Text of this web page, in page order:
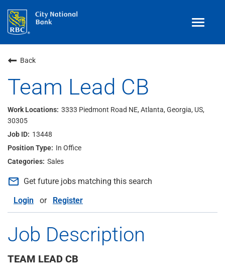
Benefits
Teams
Contract
Join OurTalent Community
Search Jobs
Toggle
Back
Team Lead CB
3333 Piedmont Road NE, Atlanta, Georgia, US,
30305
13448
In Office
Sales
mail_outline Get future jobs matching this search
Login
or Register
Job Description
TEAM LEAD CB